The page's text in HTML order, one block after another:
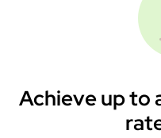
Achieve up to